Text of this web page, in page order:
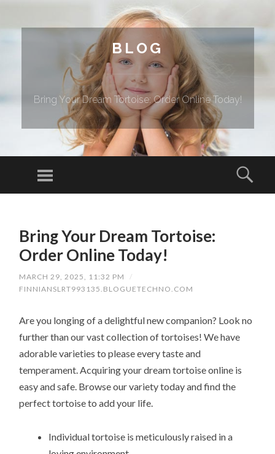
BLOG
Bring Your Dream Tortoise: Order Online Today!
Menu
Bring Your Dream Tortoise:
Order Online Today!
MARCH 29, 2025, 11:32 PM
/
FINNIANSLRT993135.BLOGUETECHNO.COM
Are you longing of a delightful new companion? Look no
further than our vast collection of tortoises! We have
adorable varieties to please every taste and
temperament. Acquiring your dream tortoise online is
easy and safe. Browse our variety today and find the
perfect tortoise to add your life.
Individual tortoise is meticulously raised in a